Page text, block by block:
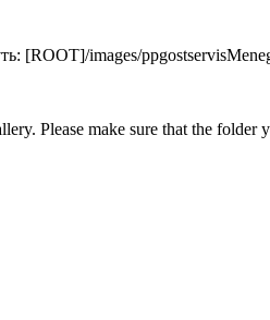
[ROOT]/images/
Please make sure that the